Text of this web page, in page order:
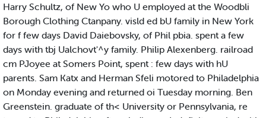
Harry Schultz, of New Yo who U employed at the Woodbli
Borough Clothing Ctanpany. visld ed bU family in New York
for f few days David Daiebovsky, of Phil pbia. spent a few
days with tbj Ualchovt'^y family. Philip Alexenberg. railroad
cm PJoyee at Somers Point, spent : few days with hU
parents. Sam Katx and Herman Sfeli motored to Philadelphia
on Monday evening and returned oi Tuesday morning. Ben
Greenstein. graduate of th< University or Pennsylvania, re